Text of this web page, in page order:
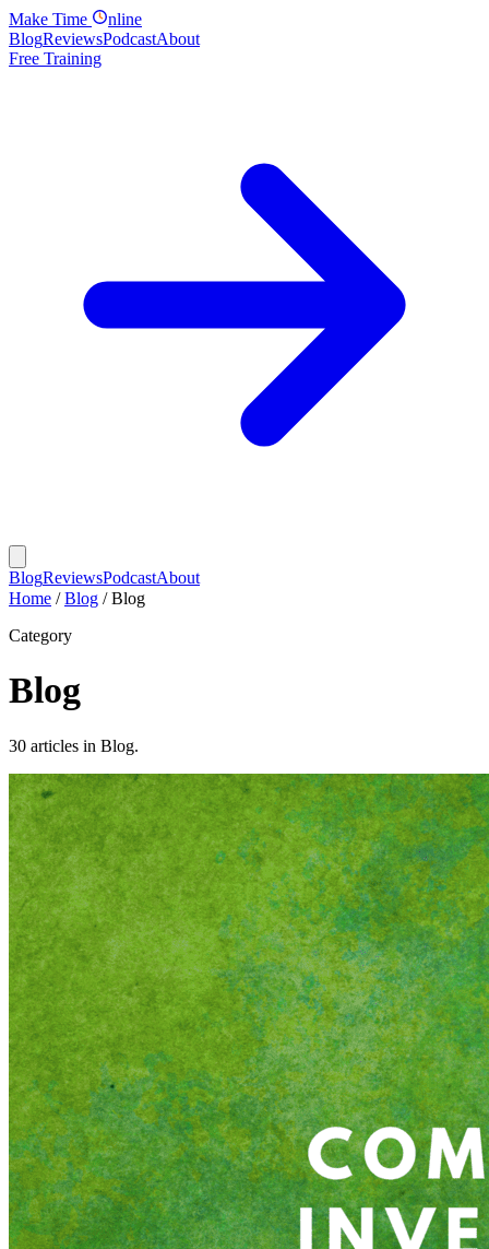
Make Time
nline
BlogReviewsPodcastAbout
Free Training
BlogReviewsPodcastAbout
Home / Blog / Blog
Category
Blog
30 articles in Blog.